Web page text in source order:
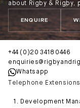
about Rigby & Rigby,
ENQUIRE
+44 (0)20 3418 0446
Whatsapp
Telephone Extensions
Development